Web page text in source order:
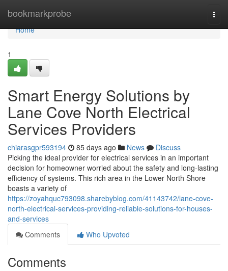
bookmarkprobe
Home
Home
1
Smart Energy Solutions by
Lane Cove North Electrical
Services Providers
chiarasgpr593194 85 days ago News
Discuss
Picking the ideal provider for electrical services in an important
decision for homeowner worried about the safety and long-lasting
efficiency of systems. This rich area in the Lower North Shore
boasts a variety of
https://zoyahquc793098.sharebyblog.com/41143742/lane-cove-
north-electrical-services-providing-reliable-solutions-for-houses-
and-services
Comments
Who Upvoted
Comments